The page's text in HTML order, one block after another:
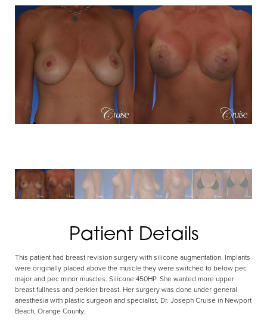
Patient Details
This patient had breast revision surgery with silicone augmentation. Implants
were originally placed above the muscle they were switched to below pec
major and pec minor muscles. Silicone 450HP. She wanted more upper
breast fullness and perkier breast. Her surgery was done under general
anesthesia with plastic surgeon and specialist, Dr. Joseph Cruise in Newport
Beach, Orange County.
Aa
Dyslexia Friendly Hide Images